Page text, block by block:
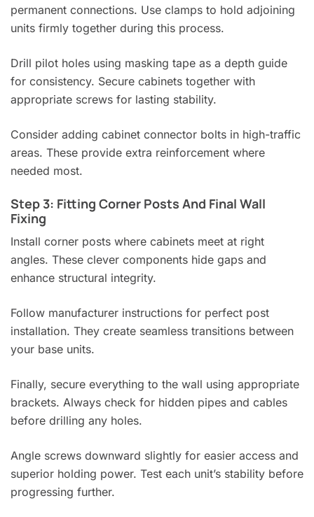
permanent connections. Use clamps to hold adjoining
units firmly together during this process.
Drill pilot holes using masking tape as a depth guide
for consistency. Secure cabinets together with
appropriate screws for lasting stability.
Consider adding cabinet connector bolts in high-traffic
areas. These provide extra reinforcement where
needed most.
Step 3: Fitting Corner Posts And Final Wall
Fixing
Install corner posts where cabinets meet at right
angles. These clever components hide gaps and
enhance structural integrity.
Follow manufacturer instructions for perfect post
installation. They create seamless transitions between
your base units.
Finally, secure everything to the wall using appropriate
brackets. Always check for hidden pipes and cables
before drilling any holes.
Angle screws downward slightly for easier access and
superior holding power. Test each unit’s stability before
progressing further.